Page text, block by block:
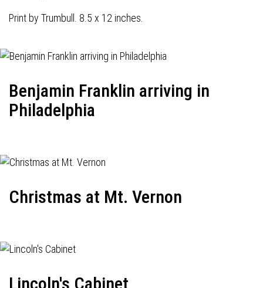
Print by Trumbull. 8.5 x 12 inches.
Benjamin Franklin arriving in
Philadelphia
Christmas at Mt. Vernon
Lincoln's Cabinet